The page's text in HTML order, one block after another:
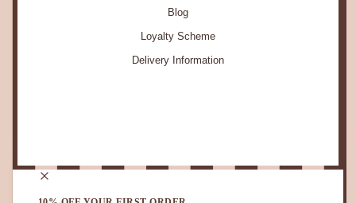
Blog
Loyalty Scheme
Delivery Information
STAY IN TOUCH.